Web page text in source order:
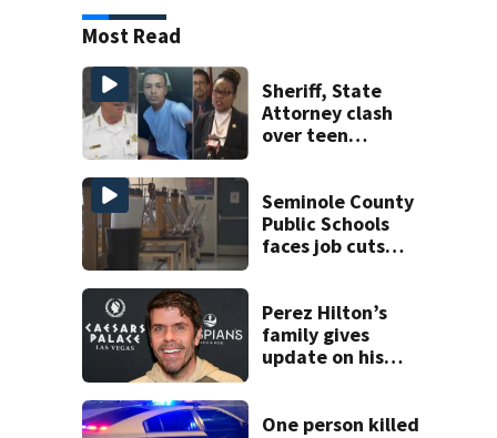
Most Read
Sheriff, State
Attorney clash
over teen
double homicide
Seminole County
Public Schools
faces job cuts
decline
Perez Hilton’s
family gives
update on his
One person killed